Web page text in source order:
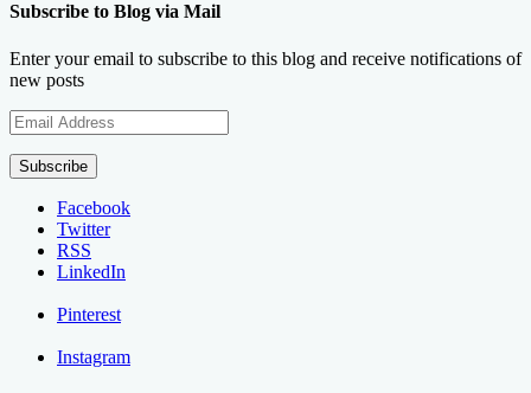
Subscribe to Blog via Mail
Enter your email to subscribe to this blog and receive notifications of
new posts
Email
Address
Subscribe
Facebook
Twitter
RSS
LinkedIn
Pinterest
Instagram